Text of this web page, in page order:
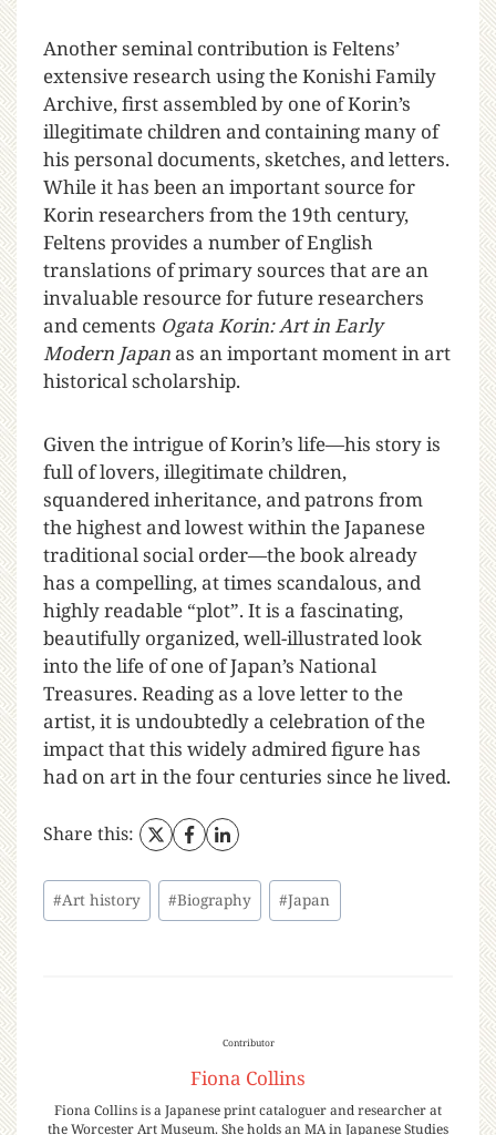
Another seminal contribution is Feltens’
extensive research using the Konishi Family
Archive, first assembled by one of Korin’s
illegitimate children and containing many of
his personal documents, sketches, and letters.
While it has been an important source for
Korin researchers from the 19th century,
Feltens provides a number of English
translations of primary sources that are an
invaluable resource for future researchers
and cements Ogata Korin: Art in Early
Modern Japanas an important moment in art
historical scholarship.
Given the intrigue of Korin’s life—his story is
full of lovers, illegitimate children,
squandered inheritance, and patrons from
the highest and lowest within the Japanese
traditional social order—the book already
has a compelling, at times scandalous, and
highly readable “plot”. It is a fascinating,
beautifully organized, well-illustrated look
into the life of one of Japan’s National
Treasures. Reading as a love letter to the
artist, it is undoubtedly a celebration of the
impact that this widely admired figure has
had on art in the four centuries since he lived.
Share this:
#Art history #Biography #Japan
Contributor
Fiona Collins
Fiona Collins is a Japanese print cataloguer and researcher at
the Worcester Art Museum. She holds an MA in Japanese Studies